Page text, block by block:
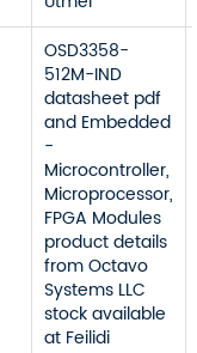
OSD3358-
512M-IND
datasheet pdf
and Embedded
-
Microcontroller,
Microprocessor,
FPGA Modules
product details
from Octavo
Systems LLC
stock available
at Feilidi